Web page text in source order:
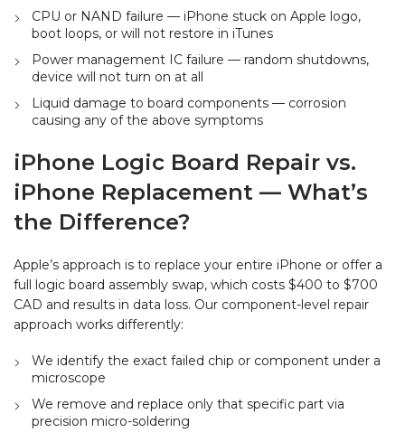
CPU or NAND failure — iPhone stuck on Apple logo,
boot loops, or will not restore in iTunes
Power management IC failure — random shutdowns,
device will not turn on at all
Liquid damage to board components — corrosion
causing any of the above symptoms
iPhone Logic Board Repair vs.
iPhone Replacement — What’s
the Difference?
Apple’s approach is to replace your entire iPhone or offer a
full logic board assembly swap, which costs $400 to $700
CAD and results in data loss. Our component-level repair
approach works differently:
We identify the exact failed chip or component under a
microscope
We remove and replace only that specific part via
precision micro-soldering